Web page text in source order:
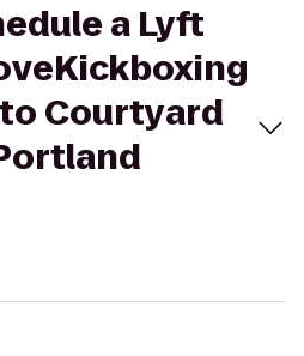
a Lyft
Courtyard